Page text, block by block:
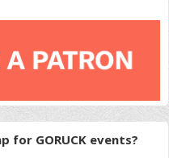
for GORUCK events?